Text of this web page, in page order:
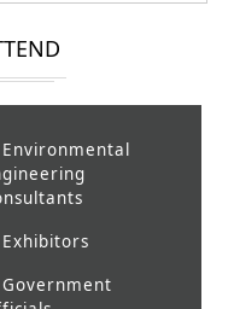
Environmental
Exhibitors
Government